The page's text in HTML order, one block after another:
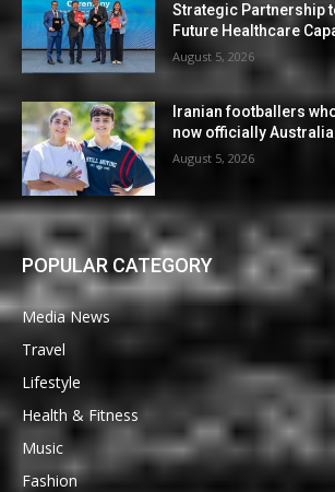
Strategic Partnership
Future Healthcare
August 5, 2026
Iranian footballers
now officially
August 5, 2026
POPULAR CATEGORY
Media News
Travel
Lifestyle
Health & Fitness
Music
Fashion